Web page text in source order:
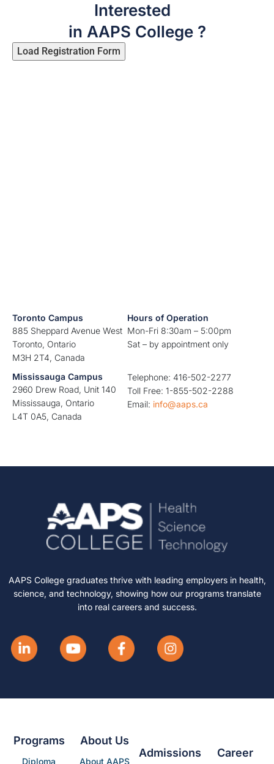
Toronto Campus
885 Sheppard Avenue West
Toronto, Ontario
M3H 2T4, Canada
Hours of Operation
Mon-Fri 8:30am – 5:00pm
Sat – by appointment only
Mississauga Campus
2960 Drew Road, Unit 140
Mississauga, Ontario
L4T 0A5, Canada
Telephone: 416-502-2277
Toll Free: 1-855-502-2288
Email: info@aaps.ca
Interested
in AAPS College ?
Load Registration Form
AAPS College graduates thrive with leading employers in health,
science, and technology, showing how our programs translate
into real careers and success.
Programs
Diploma
About Us
About AAPS
Admissions Career